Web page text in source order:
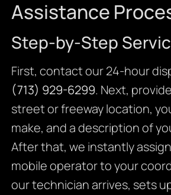
Assistance
Step-by-Step
First, contact our 24-hour
(713) 929-6299. Next,
street or freeway location,
make, and a description of
After that, we instantly
mobile operator to your
our technician arrives, sets